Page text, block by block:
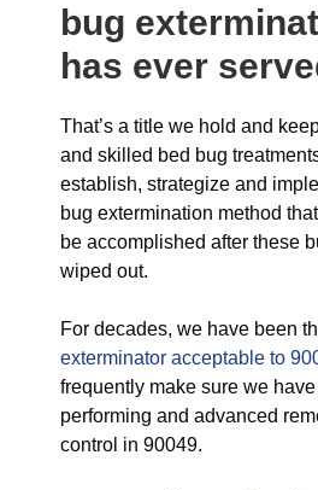
bug
has ever
That’s a title we hold and
and skilled bed bug
establish, strategize and
bug extermination method
be accomplished after these
wiped out.
For decades, we have been
exterminator acceptable to
frequently make sure we
performing and advanced
control in 90049.